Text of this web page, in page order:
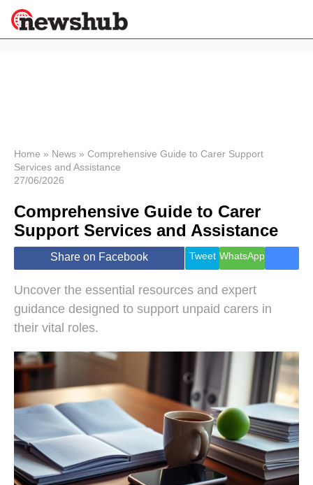
News
Economy
World
Lifestyle
Health &
Wellness
Travel
Home » News » Comprehensive Guide to Carer Support
Services and Assistance
27/06/2026
Comprehensive Guide to Carer
Support Services and Assistance
Share on Facebook Tweet WhatsApp
Uncover the essential resources and expert
guidance designed to support unpaid carers in
their vital roles.